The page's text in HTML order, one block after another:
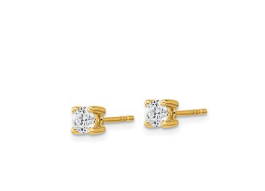
Home